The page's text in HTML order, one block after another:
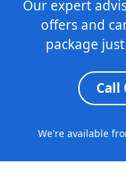
Our expert
offers and
package
Call
We're available